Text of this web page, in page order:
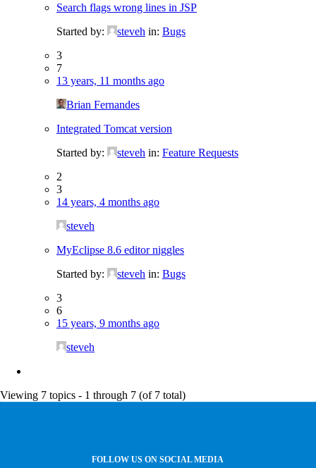
Search flags wrong lines in JSP
Started by:
steveh in: Bugs
3
7
13 years, 11 months ago
Brian Fernandes
Integrated Tomcat version
Started by:
steveh in: Feature Requests
2
3
14 years, 4 months ago
steveh
MyEclipse 8.6 editor niggles
Started by:
steveh in: Bugs
3
6
15 years, 9 months ago
steveh
Viewing 7 topics - 1 through 7 (of 7 total)
FOLLOW US ON SOCIAL MEDIA